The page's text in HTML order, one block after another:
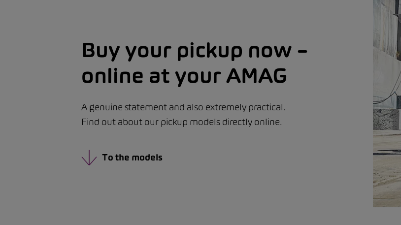
Buy your pickup now –
online at your AMAG
A genuine statement and also extremely practical.
Find out about our pickup models directly online.
To the models